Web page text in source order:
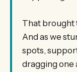
That brought
And as we
spots,
dragging one